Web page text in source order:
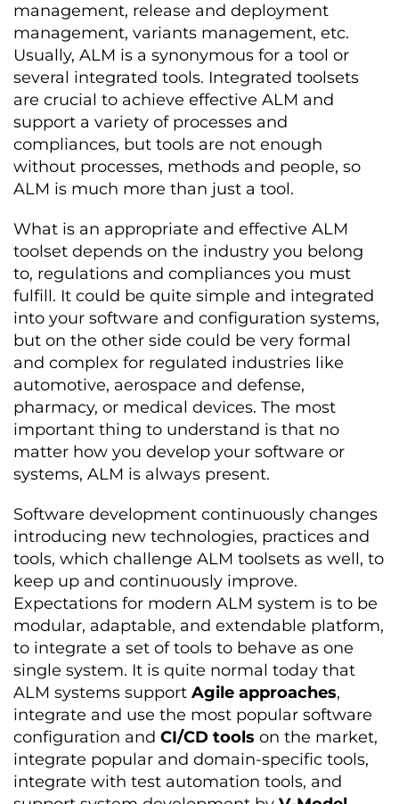
management, release and deployment
management, variants management, etc.
Usually, ALM is a synonymous for a tool or
several integrated tools. Integrated toolsets
are crucial to achieve effective ALM and
support a variety of processes and
compliances, but tools are not enough
without processes, methods and people, so
ALM is much more than just a tool.
What is an appropriate and effective ALM
toolset depends on the industry you belong
to, regulations and compliances you must
fulfill. It could be quite simple and integrated
into your software and configuration systems,
but on the other side could be very formal
and complex for regulated industries like
automotive, aerospace and defense,
pharmacy, or medical devices. The most
important thing to understand is that no
matter how you develop your software or
systems, ALM is always present.
Software development continuously changes
introducing new technologies, practices and
tools, which challenge ALM toolsets as well, to
keep up and continuously improve.
Expectations for modern ALM system is to be
modular, adaptable, and extendable platform,
to integrate a set of tools to behave as one
single system. It is quite normal today that
ALM systems support Agile approaches,
integrate and use the most popular software
configuration and CI/CD tools on the market,
integrate popular and domain-specific tools,
integrate with test automation tools, and